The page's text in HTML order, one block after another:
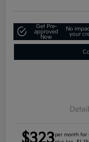
Get Pre-
approved
Now
No
your
$323per month for